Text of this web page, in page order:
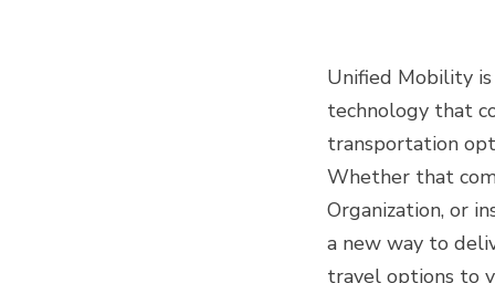
Unified Mobility
technology that
transportation
Whether that
Organization, or
a new way to
travel options to